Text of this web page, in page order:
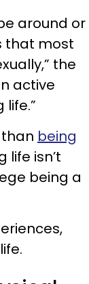
around or
that most
the
active
being
life isn’t
being a